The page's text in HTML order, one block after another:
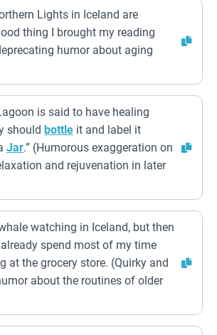
Lights in Iceland are
thing I brought my reading
humor about aging
is said to have healing
should bottle it and label it
Jar.” (Humorous exaggeration on
and rejuvenation in later
watching in Iceland, but then
spend most of my time
at the grocery store. (Quirky and
about the routines of older